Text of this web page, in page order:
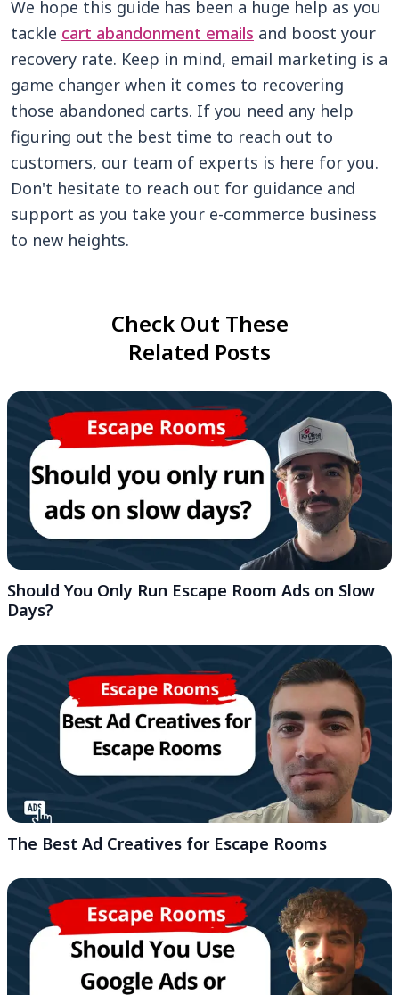
We hope this guide has been a huge help as you
tackle cart abandonment emails and boost your
recovery rate. Keep in mind, email marketing is a
game changer when it comes to recovering
those abandoned carts. If you need any help
figuring out the best time to reach out to
customers, our team of experts is here for you.
Don't hesitate to reach out for guidance and
support as you take your e-commerce business
to new heights.
Check Out These
Related Posts
Should You Only Run Escape Room Ads on Slow
Days?
The Best Ad Creatives for Escape Rooms